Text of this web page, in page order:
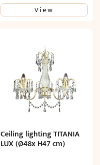
View
Ceiling lighting TITANIA
LUX (Ø48x H47 cm)